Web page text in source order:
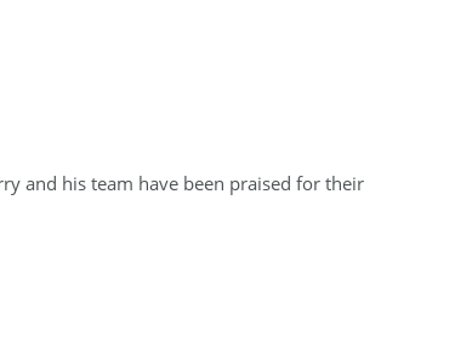
and his team have been praised for their